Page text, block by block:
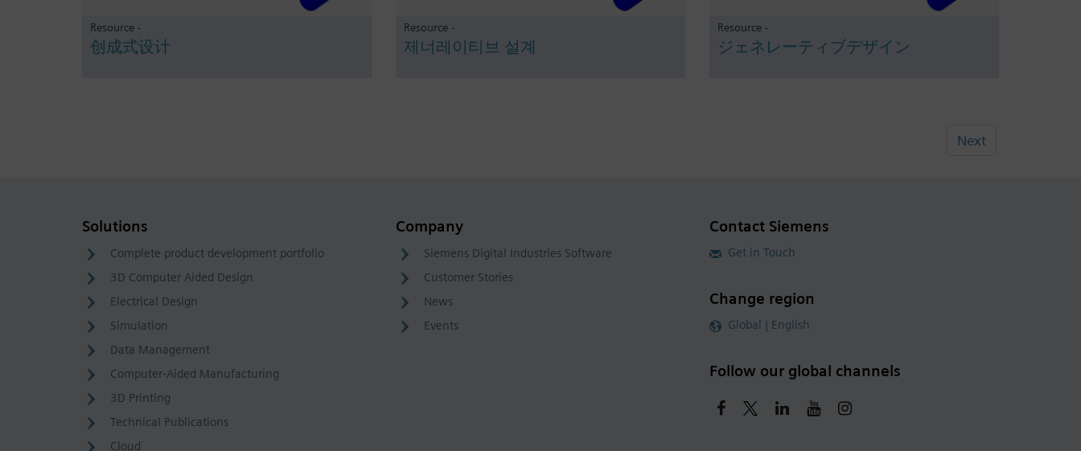
Resource -
创成式设计
Resource -
제너레이티브 설계
Resource -
ジェネレーティブデザイン
Next
Solutions
Complete product development portfolio
3D Computer Aided Design
Electrical Design
Simulation
Data Management
Computer-Aided Manufacturing
3D Printing
Technical Publications
Cloud
Company
Siemens Digital Industries Software
Customer Stories
News
Events
Contact Siemens
Get in Touch
Change region
Global | English
Follow our global channels